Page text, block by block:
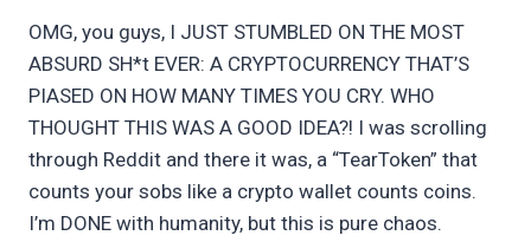
OMG, you guys, I JUST STUMBLED ON THE MOST
ABSURD SH*t EVER: A CRYPTOCURRENCY THAT’S
PIASED ON HOW MANY TIMES YOU CRY. WHO
THOUGHT THIS WAS A GOOD IDEA?! I was scrolling
through Reddit and there it was, a “TearToken” that
counts your sobs like a crypto wallet counts coins.
I’m DONE with humanity, but this is pure chaos.